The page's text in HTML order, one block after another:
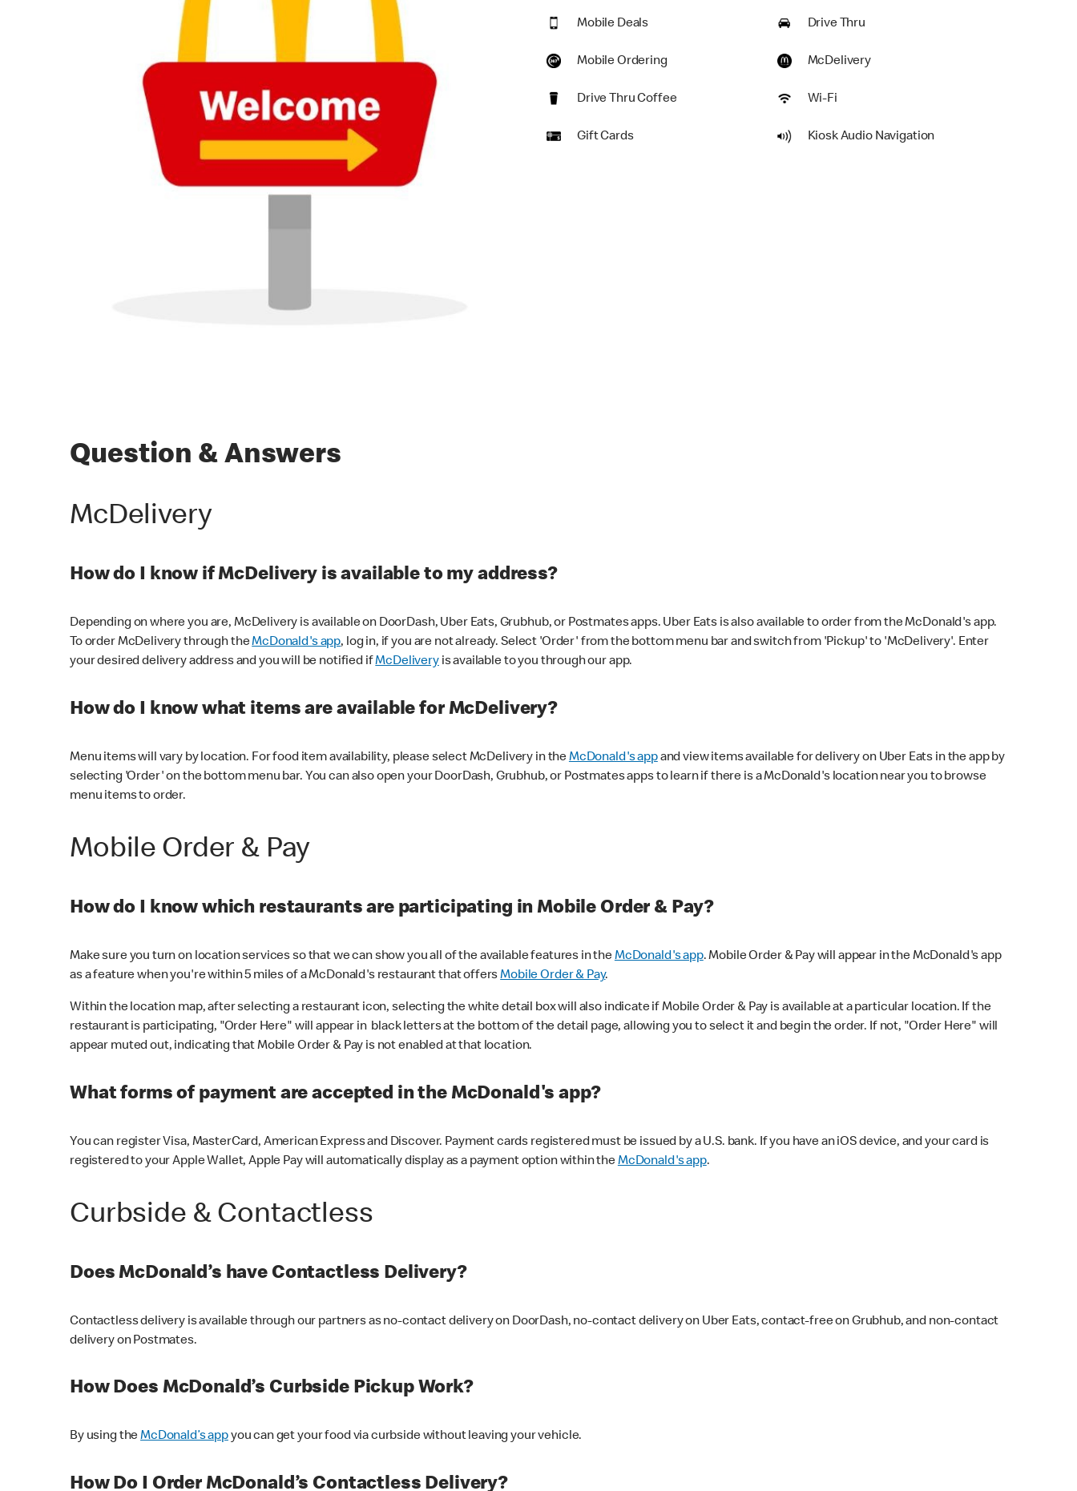
Mobile Deals Drive Thru
Mobile Ordering McDelivery
Drive Thru Coffee Wi-Fi
Gift Cards Kiosk Audio Navigation
Question & Answers
McDelivery
How do I know if McDelivery is available to my address?
Depending on where you are, McDelivery is available on DoorDash, Uber Eats, Grubhub, or Postmates apps. Uber Eats is also available to order from the McDonald's app.
To order McDelivery through theMcDonald's app, log in, if you are not already. Select 'Order' from the bottom menu bar and switch from 'Pickup' to 'McDelivery'. Enter
your desired delivery address and you will be notified ifMcDeliveryis available to you through our app.
How do I know what items are available for McDelivery?
Menu items will vary by location. For food item availability, please select McDelivery in theMcDonald's appand view items available for delivery on Uber Eats in the app by
selecting 'Order' on the bottom menu bar. You can also open your DoorDash, Grubhub, or Postmates apps to learn if there is a McDonald's location near you to browse
menu items to order.
Mobile Order & Pay
How do I know which restaurants are participating in Mobile Order & Pay?
Make sure you turn on location services so that we can show you all of the available features in theMcDonald's app. Mobile Order & Pay will appear in the McDonald's app
as a feature when you're within 5 miles of a McDonald's restaurant that offersMobile Order & Pay.
Within the location map, after selecting a restaurant icon, selecting the white detail box will also indicate if Mobile Order & Pay is available at a particular location. If the
restaurant is participating, "Order Here" will appear in black letters at the bottom of the detail page, allowing you to select it and begin the order. If not, "Order Here" will
appear muted out, indicating that Mobile Order & Pay is not enabled at that location.
What forms of payment are accepted in the McDonald's app?
You can register Visa, MasterCard, American Express and Discover. Payment cards registered must be issued by a U.S. bank. If you have an iOS device, and your card is
registered to your Apple Wallet, Apple Pay will automatically display as a payment option within theMcDonald's app.
Curbside & Contactless
Does McDonald’s have Contactless Delivery?
Contactless delivery is available through our partners as no-contact delivery on DoorDash, no-contact delivery on Uber Eats, contact-free on Grubhub, and non-contact
delivery on Postmates.
How Does McDonald’s Curbside Pickup Work?
By using theMcDonald’s appyou can get your food via curbside without leaving your vehicle.
How Do I Order McDonald’s Contactless Delivery?